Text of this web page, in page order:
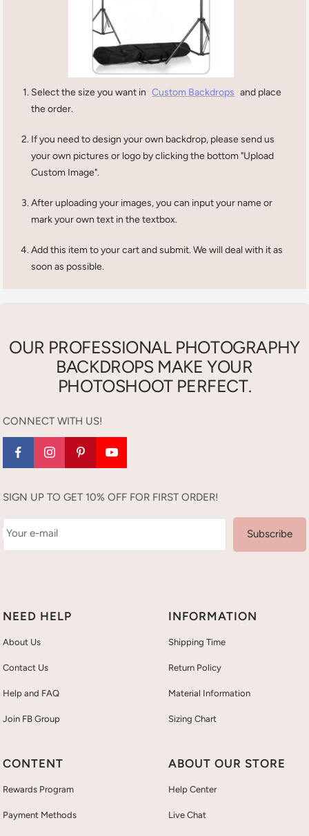
Select the size you want in Custom Backdrops and place
the order.
If you need to design your own backdrop, please send us
your own pictures or logo by clicking the bottom "Upload
Custom Image".
After uploading your images, you can input your name or
mark your own text in the textbox.
Add this item to your cart and submit. We will deal with it as
soon as possible.
OUR PROFESSIONAL PHOTOGRAPHY
BACKDROPS MAKE YOUR
PHOTOSHOOT PERFECT.
CONNECT WITH US!
SIGN UP TO GET 10% OFF FOR FIRST ORDER!
Your e-mail Subscribe
NEED HELP
About Us
Contact Us
Help and FAQ
Join FB Group
INFORMATION
Shipping Time
Return Policy
Material Information
Sizing Chart
CONTENT
Rewards Program
Payment Methods
ABOUT OUR STORE
Help Center
Live Chat